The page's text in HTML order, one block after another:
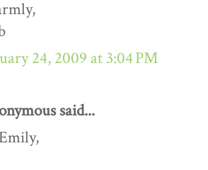
24, 2009 at 3:04 PM
said...